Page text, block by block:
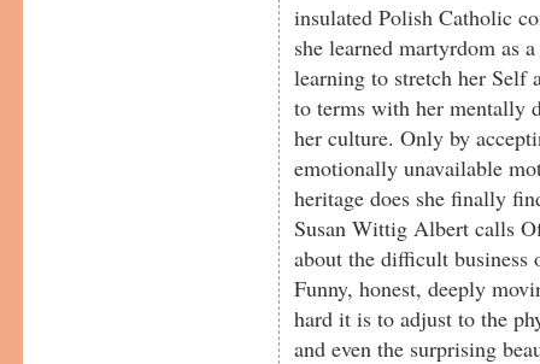
insulated Polish Catholic
she learned martyrdom as
learning to stretch her Self
to terms with her mentally
her culture. Only by
emotionally unavailable
heritage does she finally
Susan Wittig Albert calls
about the difficult
Funny, honest, deeply
hard it is to adjust to the
and even the surprising